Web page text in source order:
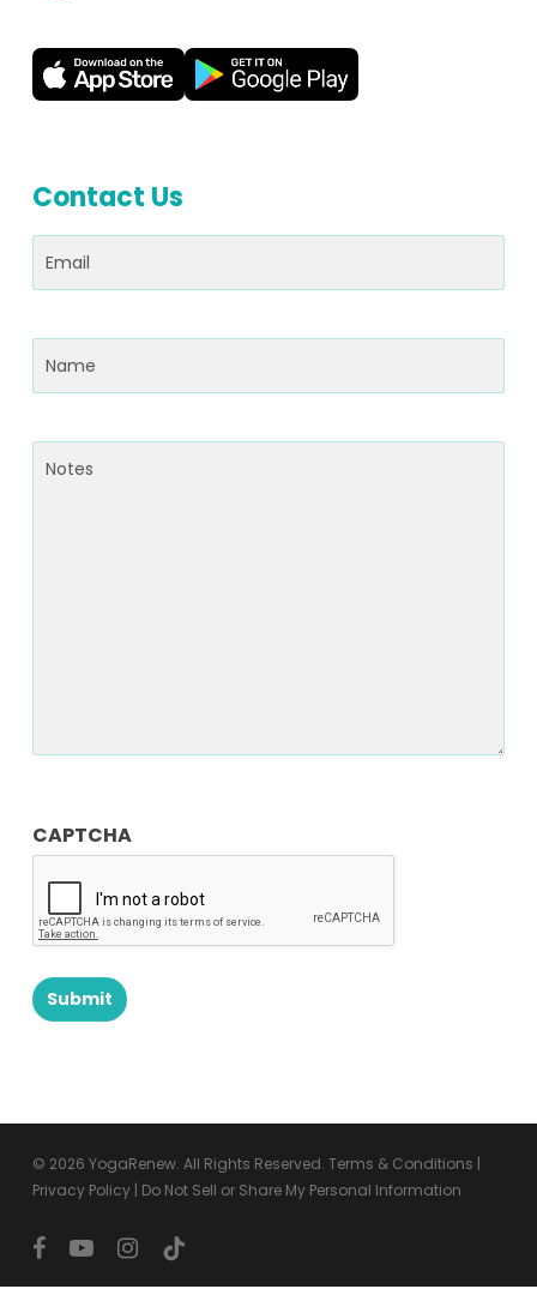
Contact Us
Email(Required)
Name(Required)
Notes
CAPTCHA
© 2026 YogaRenew. All Rights Reserved. Terms & Conditions |
Privacy Policy| Do Not Sell or Share My Personal Information
facebookyoutubeinstagram
tiktok